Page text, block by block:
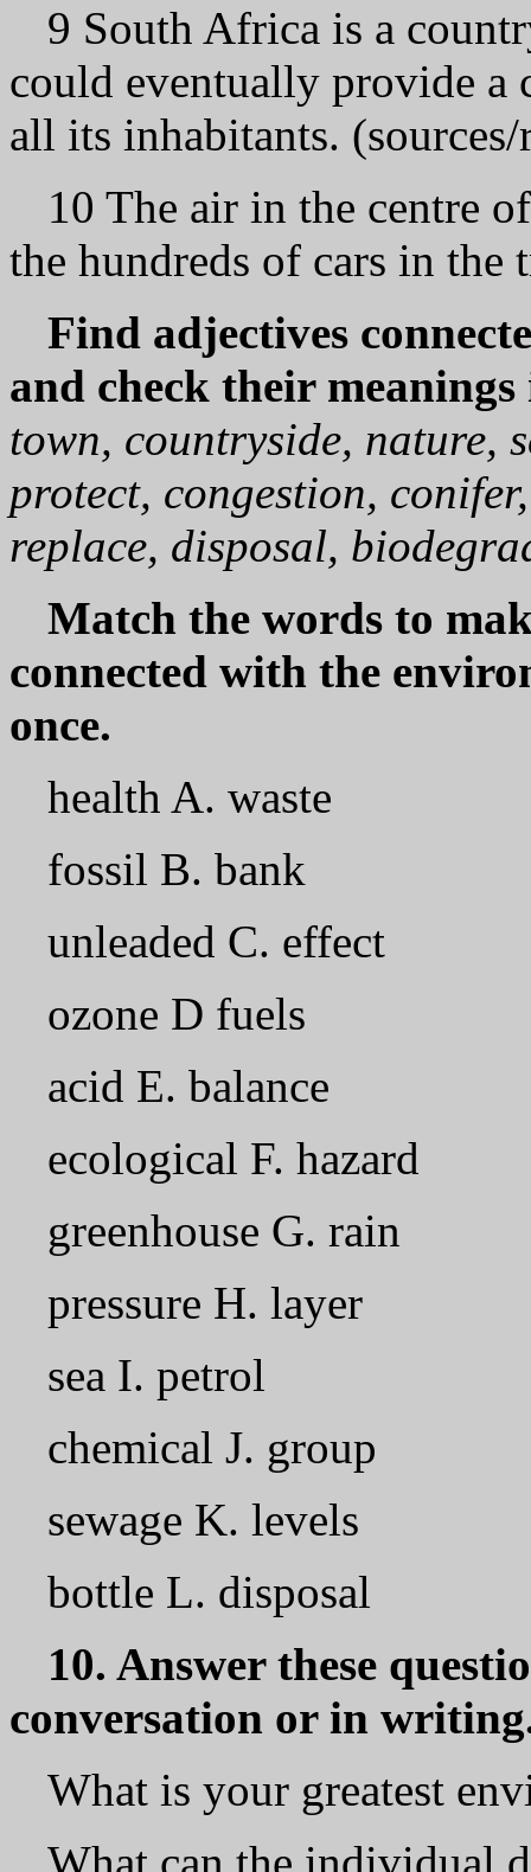
9 South Africa is a
could eventually provide
all its inhabitants. (sources/
10 The air in the centre
the hundreds of cars in
Find adjectives
and check their
town, countryside, nature,
protect, congestion,
replace, disposal,
Match the words to
connected with the
once.
health A. waste
fossil B. bank
unleaded C. effect
ozone D fuels
acid E. balance
ecological F. hazard
greenhouse G. rain
pressure H. layer
sea I. petrol
chemical J. group
sewage K. levels
bottle L. disposal
10. Answer these
conversation or in
What is your greatest
What can the individual